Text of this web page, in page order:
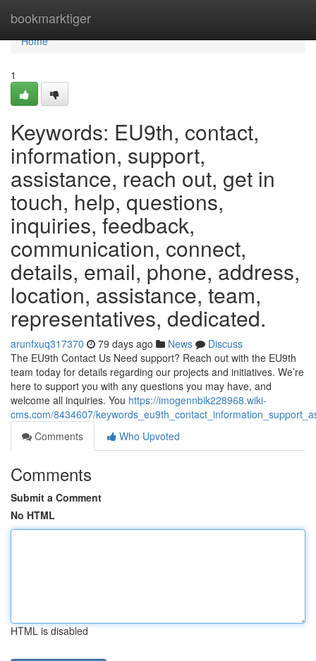
bookmarktiger
Home
Home
1
Keywords: EU9th, contact,
information, support,
assistance, reach out, get in
touch, help, questions,
inquiries, feedback,
communication, connect,
details, email, phone, address,
location, assistance, team,
representatives, dedicated.
arunfxuq317370 79 days ago News
Discuss
The EU9th Contact Us Need support? Reach out with the EU9th
team today for details regarding our projects and initiatives. We’re
here to support you with any questions you may have, and
welcome all inquiries. You https://imogennbik228968.wiki-
cms.com/8434607/
Comments
Who Upvoted
Comments
Submit a Comment
No HTML
HTML is disabled